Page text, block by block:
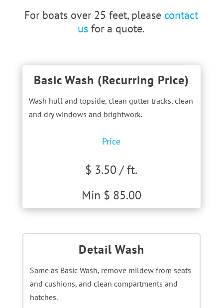
For boats over 25 feet, please contact
us for a quote.
Basic Wash (Recurring Price)
Wash hull and topside, clean gutter tracks, clean
and dry windows and brightwork.
Price
$ 3.50 / ft.
Min $ 85.00
Detail Wash
Same as Basic Wash, remove mildew from seats
and cushions, and clean compartments and
hatches.